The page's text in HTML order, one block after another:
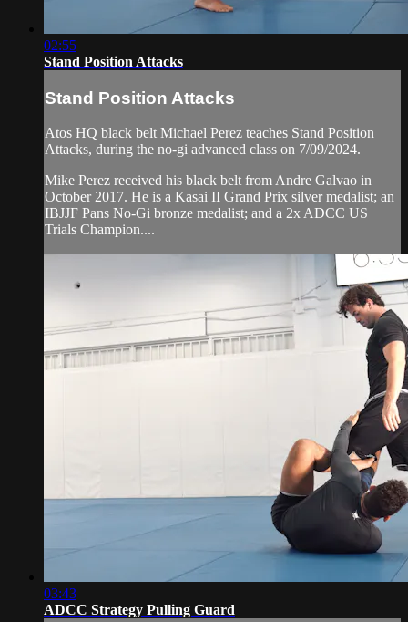
02:55
Stand Position Attacks
Stand Position Attacks
Atos HQ black belt Michael Perez teaches Stand Position
Attacks, during the no-gi advanced class on 7/09/2024.
Mike Perez received his black belt from Andre Galvao in
October 2017. He is a Kasai II Grand Prix silver medalist; an
IBJJF Pans No-Gi bronze medalist; and a 2x ADCC US
Trials Champion....
03:43
ADCC Strategy Pulling Guard